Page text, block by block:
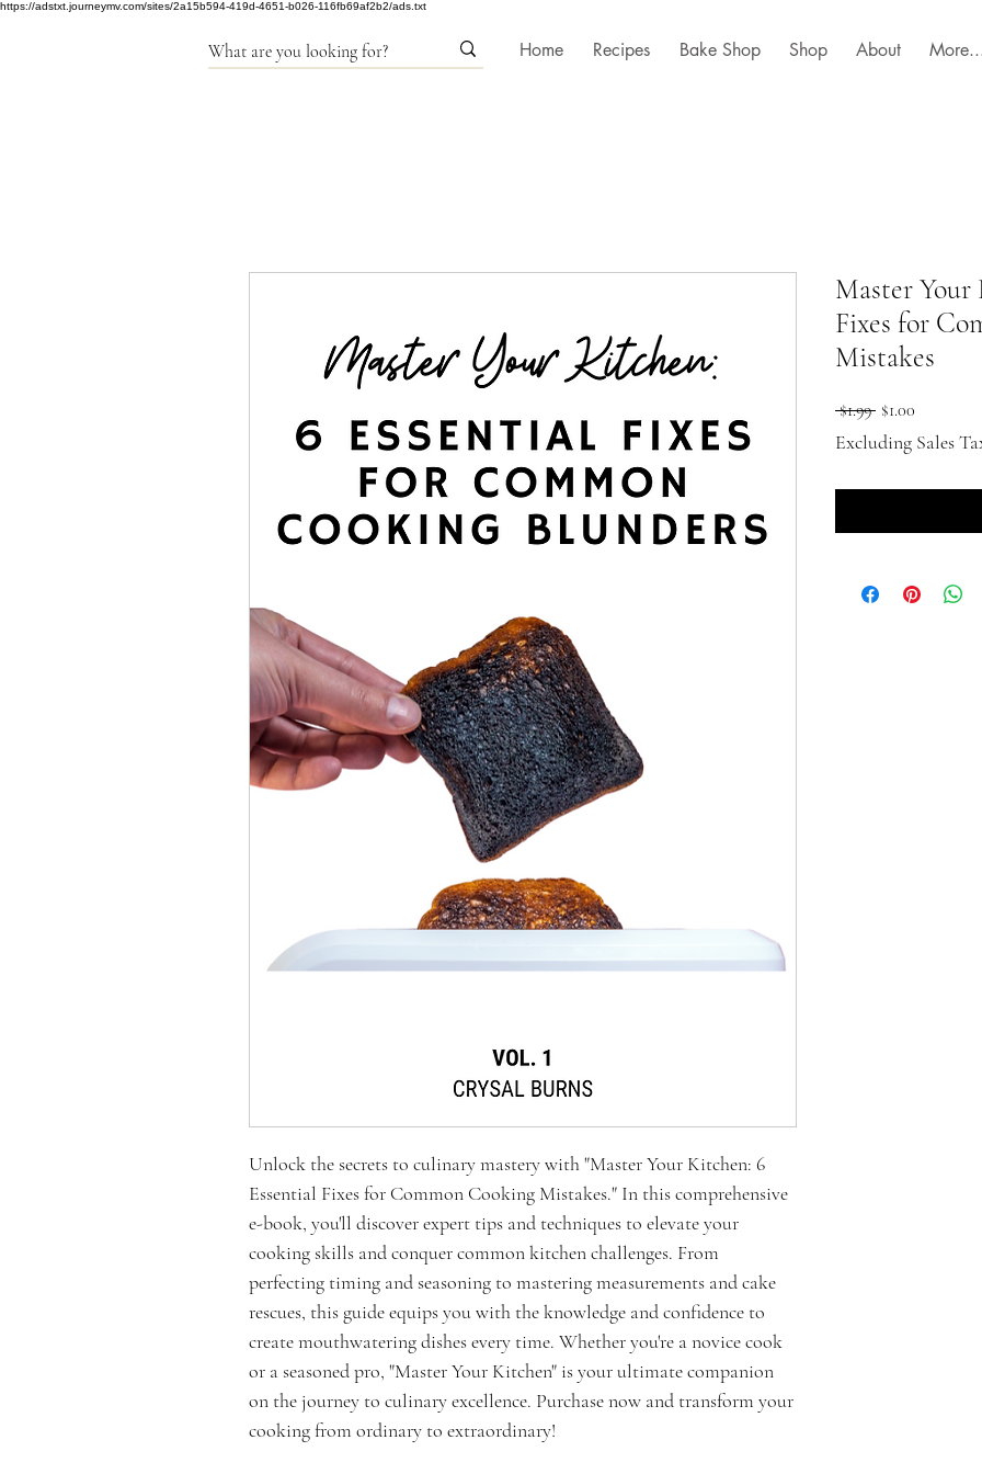
https://adstxt.journeymv.com/sites/2a15b594-419d-4651-b026-116fb69af2b2/ads.txt
Home Recipes Bake Shop Shop About
Unlock the secrets to culinary mastery with "Master Your Kitchen: 6
Essential Fixes for Common Cooking Mistakes." In this comprehensive
e-book, you'll discover expert tips and techniques to elevate your
cooking skills and conquer common kitchen challenges. From
perfecting timing and seasoning to mastering measurements and cake
rescues, this guide equips you with the knowledge and confidence to
create mouthwatering dishes every time. Whether you're a novice cook
or a seasoned pro, "Master Your Kitchen" is your ultimate companion
on the journey to culinary excellence. Purchase now and transform your
cooking from ordinary to extraordinary!
Master Your
Fixes for
Mistakes
$1.99 Regular
Price
$1.00
Price
Excluding Sales